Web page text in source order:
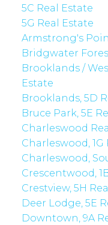
5C Real Estate
5G Real Estate
Armstrong's
Bridgwater
Brooklands /
Estate
Brooklands, 5D
Bruce Park, 5E
Charleswood
Charleswood, 1G
Charleswood,
Crescentwood,
Crestview, 5H
Deer Lodge, 5E
Downtown, 9A